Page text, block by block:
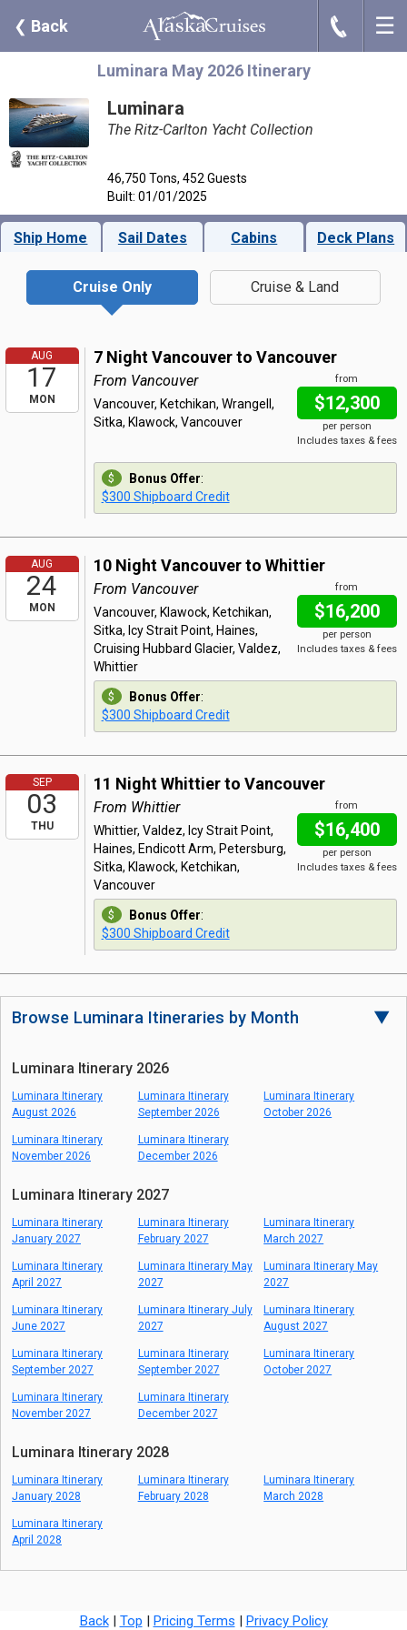
❮ Back J ☰
Luminara May 2026 Itinerary
Luminara
The Ritz-Carlton Yacht Collection
46,750 Tons, 452 Guests
Built: 01/01/2025
Ship Home Sail Dates Cabins Deck Plans
Cruise Only Cruise & Land
AUG
17
MON
7 Night Vancouver to Vancouver
from
$12,300
per person
Includes taxes & fees
From Vancouver
Vancouver, Ketchikan, Wrangell,
Sitka, Klawock, Vancouver
Bonus Offer:
$300 Shipboard Credit
AUG
24
MON
10 Night Vancouver to Whittier
from
$16,200
per person
Includes taxes & fees
From Vancouver
Vancouver, Klawock, Ketchikan,
Sitka, Icy Strait Point, Haines,
Cruising Hubbard Glacier, Valdez,
Whittier
Bonus Offer:
$300 Shipboard Credit
SEP
03
THU
11 Night Whittier to Vancouver
from
$16,400
per person
Includes taxes & fees
From Whittier
Whittier, Valdez, Icy Strait Point,
Haines, Endicott Arm, Petersburg,
Sitka, Klawock, Ketchikan,
Vancouver
Bonus Offer:
$300 Shipboard Credit
Browse Luminara Itineraries by Month ▼
Luminara Itinerary 2026
Luminara Itinerary
August 2026
Luminara Itinerary
September 2026
Luminara Itinerary
October 2026
Luminara Itinerary
November 2026
Luminara Itinerary
December 2026
Luminara Itinerary 2027
Luminara Itinerary
January 2027
Luminara Itinerary
February 2027
Luminara Itinerary
March 2027
Luminara Itinerary
April 2027
Luminara Itinerary May
2027
Luminara Itinerary May
2027
Luminara Itinerary
June 2027
Luminara Itinerary July
2027
Luminara Itinerary
August 2027
Luminara Itinerary
September 2027
Luminara Itinerary
September 2027
Luminara Itinerary
October 2027
Luminara Itinerary
November 2027
Luminara Itinerary
December 2027
Luminara Itinerary 2028
Luminara Itinerary
January 2028
Luminara Itinerary
February 2028
Luminara Itinerary
March 2028
Luminara Itinerary
April 2028
Back| Top | Pricing Terms | Privacy Policy